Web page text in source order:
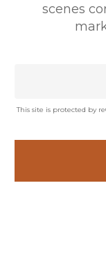
scenes
This site is protected by